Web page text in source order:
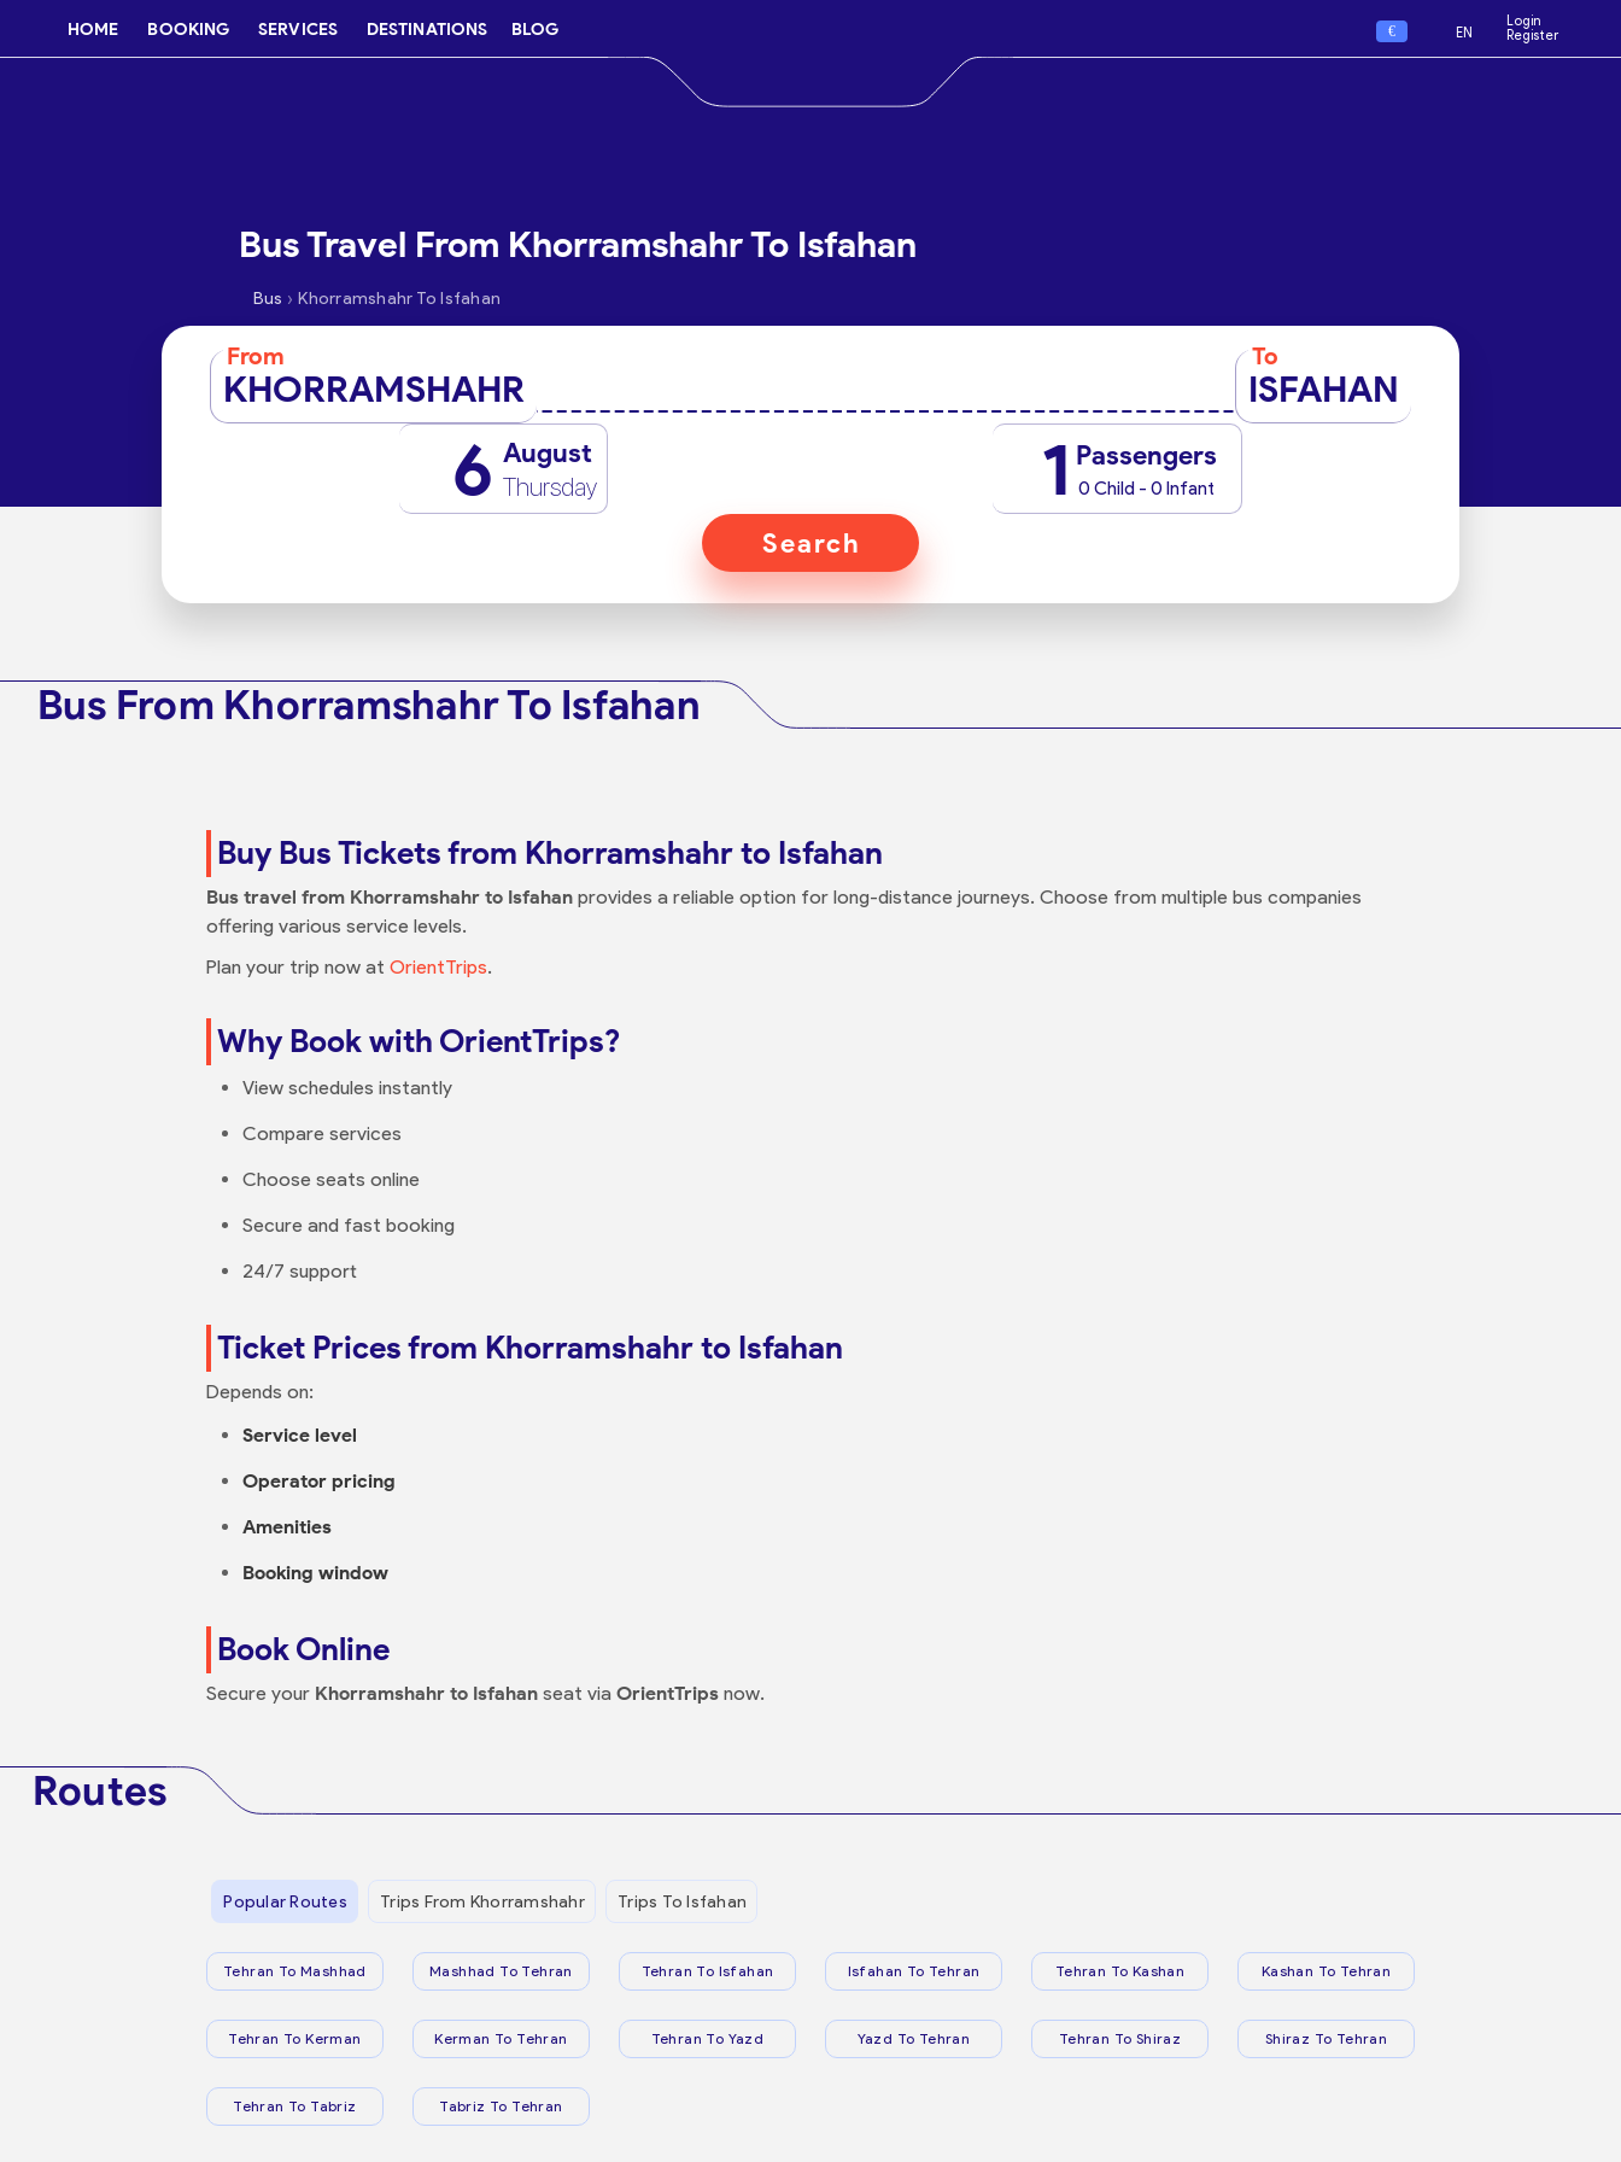
HOME BOOKING SERVICES DESTINATIONS BLOG € EN
Login
Register
Bus Travel From Khorramshahr To Isfahan
Bus › Khorramshahr To Isfahan
From
KHORRAMSHAHR
To
ISFAHAN
6 August
Thursday 1 Passengers
0 Child - 0 Infant
Search
Bus From Khorramshahr To Isfahan
Buy Bus Tickets from Khorramshahr to Isfahan
Bus travel from Khorramshahr to Isfahan provides a reliable option for long-distance journeys. Choose from multiple bus companies
offering various service levels.
Plan your trip now at OrientTrips.
Why Book with OrientTrips?
View schedules instantly
Compare services
Choose seats online
Secure and fast booking
24/7 support
Ticket Prices from Khorramshahr to Isfahan
Depends on:
Service level
Operator pricing
Amenities
Booking window
Book Online
Secure your Khorramshahr to Isfahan seat via OrientTrips now.
Routes
Popular Routes Trips From Khorramshahr Trips To Isfahan
Tehran To Mashhad Mashhad To Tehran Tehran To Isfahan Isfahan To Tehran Tehran To Kashan Kashan To Tehran
Tehran To Kerman Kerman To Tehran Tehran To Yazd Yazd To Tehran Tehran To Shiraz Shiraz To Tehran
Tehran To Tabriz Tabriz To Tehran